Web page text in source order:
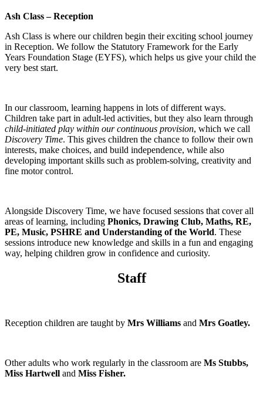
Ash Class – Reception
Ash Class is where our children begin their exciting school journey
in Reception. We follow the Statutory Framework for the Early
Years Foundation Stage (EYFS), which helps us give your child the
very best start.
In our classroom, learning happens in lots of different ways.
Children take part in adult-led activities, but they also learn through
child-initiated play within our continuous provision, which we call
Discovery Time. This gives children the chance to follow their own
interests, make choices, and build independence, while also
developing important skills such as problem-solving, creativity and
fine motor control.
Alongside Discovery Time, we have focused sessions that cover all
areas of learning, including Phonics, Drawing Club, Maths, RE,
PE, Music, PSHRE and Understanding of the World. These
sessions introduce new knowledge and skills in a fun and engaging
way, helping children grow in confidence and curiosity.
Staff
Reception children are taught by Mrs Williams and Mrs Goatley.
Other adults who work regularly in the classroom are Ms Stubbs,
Miss Hartwell and Miss Fisher.